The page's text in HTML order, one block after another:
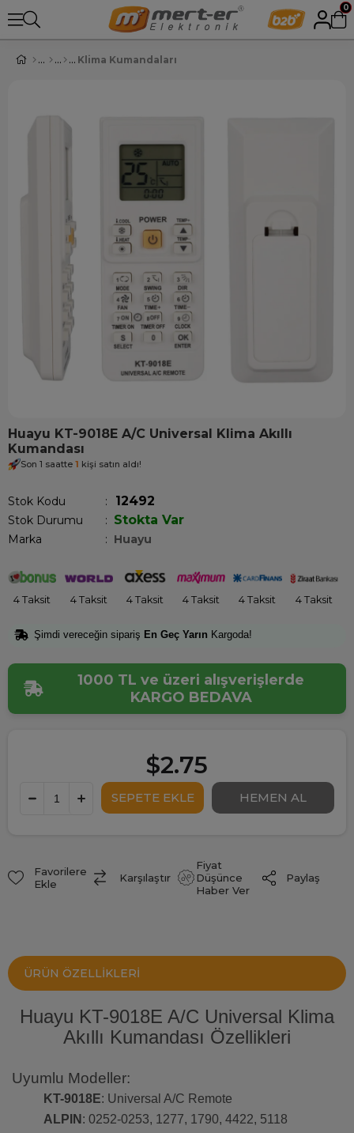
0
Klima Kumandaları
Huayu KT-9018E A/C Universal Klima Akıllı
Kumandası
Son 1 saatte 1 kişi satın aldı!
Stok Kodu 12492
Stok Durumu : Stokta Var
Marka : Huayu
4 Taksit 4 Taksit 4 Taksit 4 Taksit 4 Taksit 4 Taksit
Şimdi vereceğin sipariş En Geç Yarın Kargoda!
1000 TL ve üzeri alışverişlerde
KARGO BEDAVA
$2.75
Favorilere
Ekle
Karşılaştır
Fiyat
Düşünce
Haber Ver
Paylaş
ÜRÜN ÖZELLIKLERI
Huayu KT-9018E A/C Universal Klima
Akıllı Kumandası Özellikleri
Uyumlu Modeller:
KT-9018E: Universal A/C Remote
ALPIN : 0252-0253, 1277, 1790, 4422, 5118